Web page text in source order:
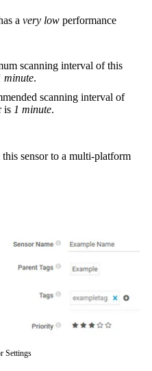
a very low performance
scanning interval of this
minute.
scanning interval of
is 1 minute.
this sensor to a multi-platform
Settings